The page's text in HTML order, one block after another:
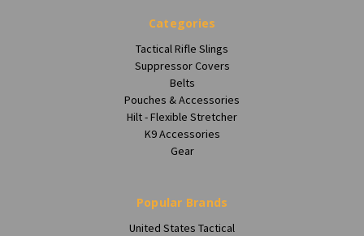
Categories
Tactical Rifle Slings
Suppressor Covers
Belts
Pouches & Accessories
Hilt - Flexible Stretcher
K9 Accessories
Gear
Popular Brands
United States Tactical